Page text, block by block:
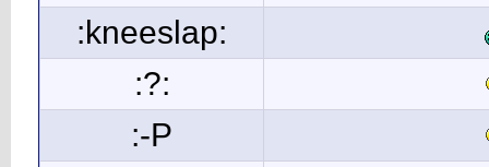
:kneeslap:
:?:
:-P